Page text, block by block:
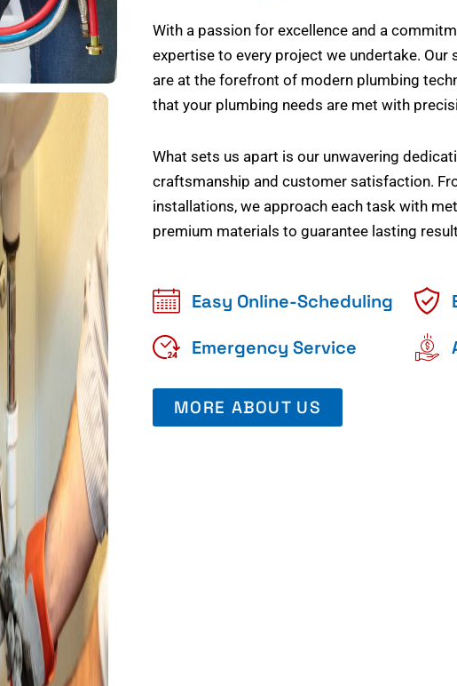
With a passion for excellence and a
expertise to every project we undertake. Our
are at the forefront of modern plumbing
that your plumbing needs are met with
What sets us apart is our unwavering
craftsmanship and customer satisfaction.
installations, we approach each task with
premium materials to guarantee lasting
Easy Online-Scheduling
Emergency Service
MORE ABOUT US